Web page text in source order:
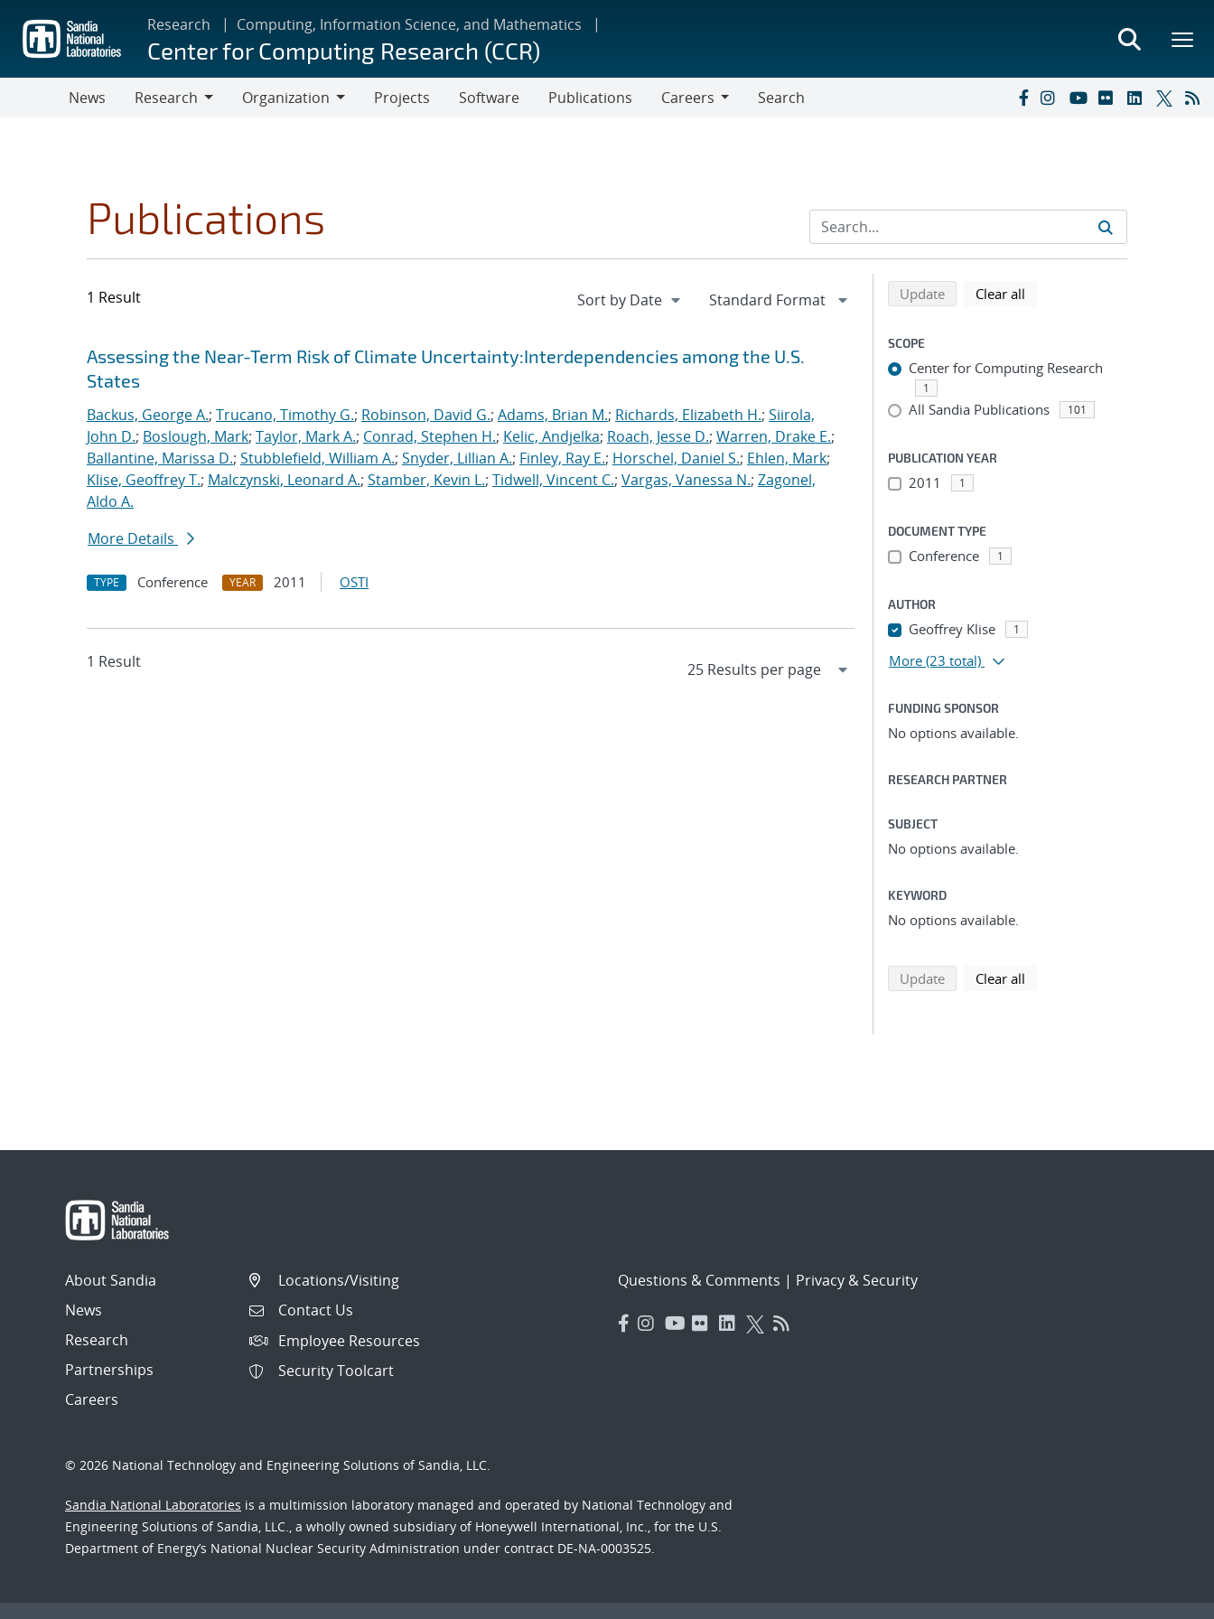
main
content
Research Computing, Information Science, and Mathematics
Center for Computing Research (CCR)
News
Research
Organization
Projects Software Publications
Careers
Search
Publications
1 Result
Search results
Jump to search filters
Assessing the Near-Term Risk of Climate Uncertainty:Interdependencies among the U.S.
States
Backus, George A.; Trucano, Timothy G.; Robinson, David G.; Adams, Brian M.; Richards, Elizabeth H.; Siirola,
John D.; Boslough, Mark; Taylor, Mark A.; Conrad, Stephen H.; Kelic, Andjelka; Roach, Jesse D.; Warren, Drake E.;
Ballantine, Marissa D.; Stubblefield, William A.; Snyder, Lillian A.; Finley, Ray E.; Horschel, Daniel S.; Ehlen, Mark;
Klise, Geoffrey T.; Malczynski, Leonard A.; Stamber, Kevin L.; Tidwell, Vincent C.; Vargas, Vanessa N.; Zagonel,
Aldo A.
More Details
TYPE Conference YEAR 2011 OSTI
1 Result
Refine search results
Back to top of search results
Updatesearch using selected filters
Clear all
SCOPE
Center for Computing Research
1
All Sandia Publications 101
PUBLICATION YEAR
2011 1
DOCUMENT TYPE
Conference 1
AUTHOR
Geoffrey Klise 1
More (23 total)
FUNDING SPONSOR
No options available.
RESEARCH PARTNER
SUBJECT
No options available.
KEYWORD
No options available.
Updatesearch using selected filters
Clear all
About Sandia
News
Research
Partnerships
Careers
Locations/Visiting
Contact Us
Employee Resources
Security Toolcart
Questions & Comments | Privacy & Security
© 2026 National Technology and Engineering Solutions of Sandia, LLC.
Sandia National Laboratories is a multimission laboratory managed and operated by National Technology and
Engineering Solutions of Sandia, LLC., a wholly owned subsidiary of Honeywell International, Inc., for the U.S.
Department of Energy’s National Nuclear Security Administration under contract DE-NA-0003525.